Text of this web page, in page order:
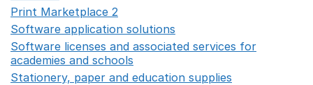
Print Marketplace 2
Software application solutions
Software licenses and associated services for
academies and schools
Stationery, paper and education supplies